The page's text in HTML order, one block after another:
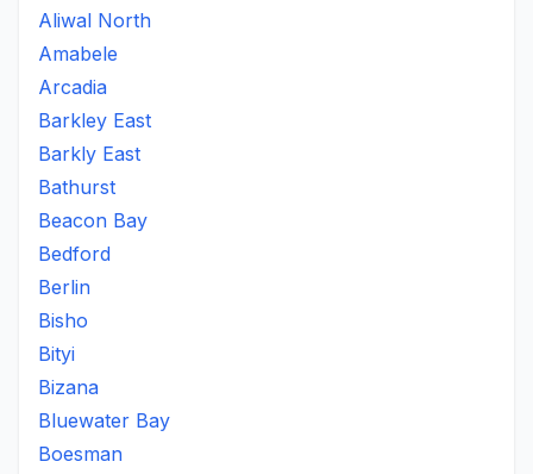
Aliwal North
Amabele
Arcadia
Barkley East
Barkly East
Bathurst
Beacon Bay
Bedford
Berlin
Bisho
Bityi
Bizana
Bluewater Bay
Boesman